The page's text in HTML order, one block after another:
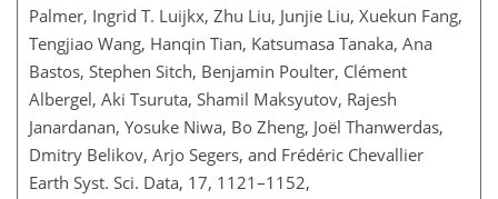
Palmer, Ingrid T. Luijkx, Zhu Liu, Junjie Liu, Xuekun Fang,
Tengjiao Wang, Hanqin Tian, Katsumasa Tanaka, Ana
Bastos, Stephen Sitch, Benjamin Poulter, Clément
Albergel, Aki Tsuruta, Shamil Maksyutov, Rajesh
Janardanan, Yosuke Niwa, Bo Zheng, Joël Thanwerdas,
Dmitry Belikov, Arjo Segers, and Frédéric Chevallier
Earth Syst. Sci. Data, 17, 1121–1152,